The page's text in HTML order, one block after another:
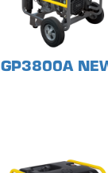
GP3800A